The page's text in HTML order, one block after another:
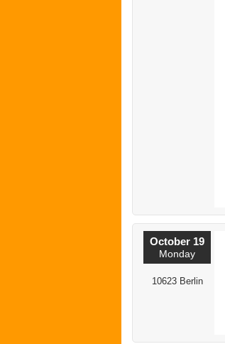
October 19
Monday
10623 Berlin